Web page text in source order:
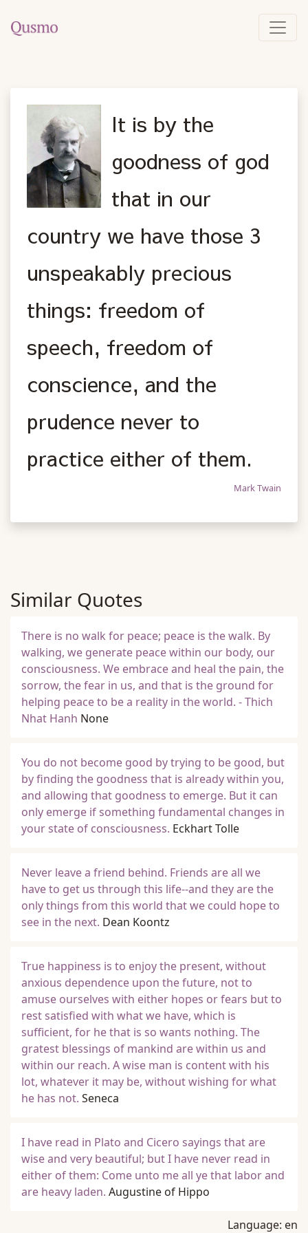
It is by the
goodness of god
that in our
country we have those 3
unspeakably precious
things: freedom of
speech, freedom of
conscience, and the
prudence never to
practice either of them.
Mark Twain
Similar Quotes
There is no walk for peace; peace is the walk. By
walking, we generate peace within our body, our
consciousness. We embrace and heal the pain, the
sorrow, the fear in us, and that is the ground for
helping peace to be a reality in the world. - Thich
Nhat Hanh None
You do not become good by trying to be good, but
by finding the goodness that is already within you,
and allowing that goodness to emerge. But it can
only emerge if something fundamental changes in
your state of consciousness. Eckhart Tolle
Never leave a friend behind. Friends are all we
have to get us through this life--and they are the
only things from this world that we could hope to
see in the next. Dean Koontz
True happiness is to enjoy the present, without
anxious dependence upon the future, not to
amuse ourselves with either hopes or fears but to
rest satisfied with what we have, which is
sufficient, for he that is so wants nothing. The
gratest blessings of mankind are within us and
within our reach. A wise man is content with his
lot, whatever it may be, without wishing for what
he has not. Seneca
I have read in Plato and Cicero sayings that are
wise and very beautiful; but I have never read in
either of them: Come unto me all ye that labor and
are heavy laden. Augustine of Hippo
Language: en